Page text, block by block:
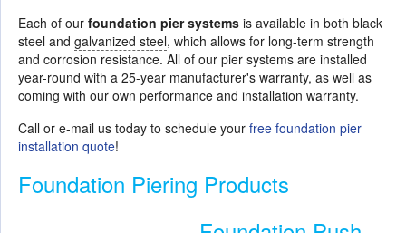
Each of our foundation pier systems is available in both black
steel and galvanized steel, which allows for long-term strength
and corrosion resistance. All of our pier systems are installed
year-round with a 25-year manufacturer's warranty, as well as
coming with our own performance and installation warranty.
Call or e-mail us today to schedule your free foundation pier
installation quote!
Foundation Piering Products